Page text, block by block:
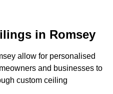
in Romsey
allow for personalised
and businesses to
custom ceiling